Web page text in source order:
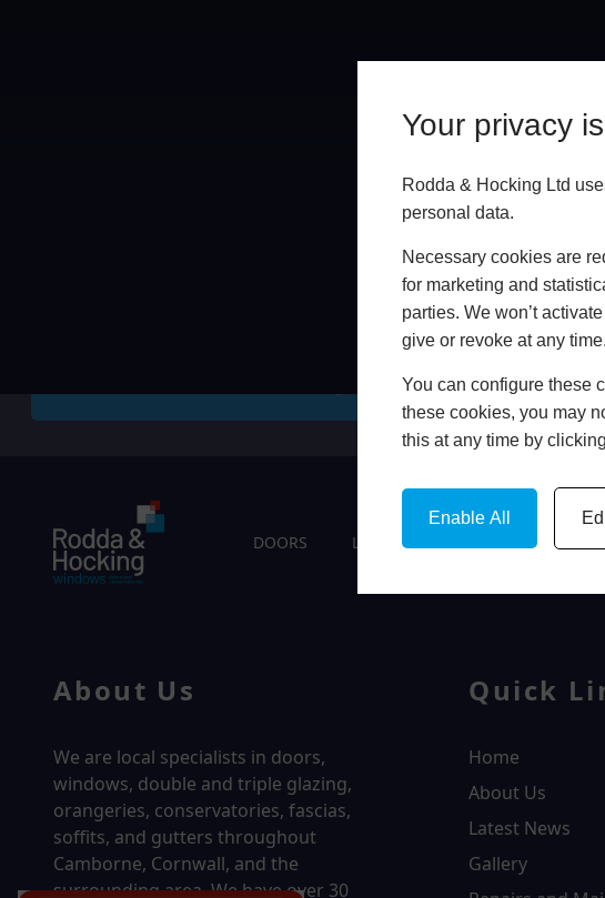
Your privacy
Rodda & Hocking Ltd
personal data.
Necessary cookies are
for marketing and
parties. We won’t
give or revoke at any time.
You can configure these
these cookies, you may
this at any time by
Enable All
DOORS LIVING SPACES WINDOWS
About Us
We are local specialists in doors,
windows, double and triple glazing,
orangeries, conservatories, fascias,
soffits, and gutters throughout
Camborne, Cornwall, and the
surrounding area. We have over 30
Quick
Home
About Us
Latest News
Gallery